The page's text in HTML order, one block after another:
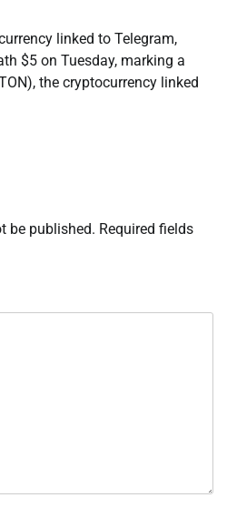
linked to Telegram,
$5 on Tuesday, marking a
the cryptocurrency linked
be published. Required fields